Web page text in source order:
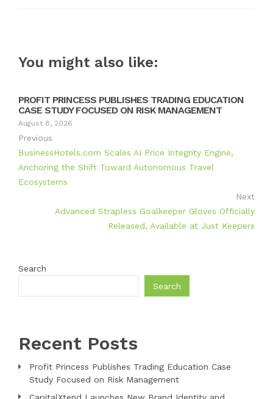
You might also like:
PROFIT PRINCESS PUBLISHES TRADING EDUCATION
CASE STUDY FOCUSED ON RISK MANAGEMENT
August 8, 2026
Previous
BusinessHotels.com Scales AI Price Integrity Engine,
Anchoring the Shift Toward Autonomous Travel
Ecosystems
Next
Advanced Strapless Goalkeeper Gloves Officially
Released, Available at Just Keepers
Search
Search
Recent Posts
Profit Princess Publishes Trading Education Case
Study Focused on Risk Management